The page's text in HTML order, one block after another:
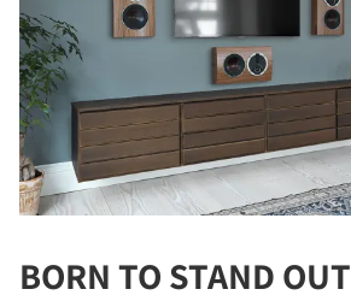
BORN TO STAND OUT